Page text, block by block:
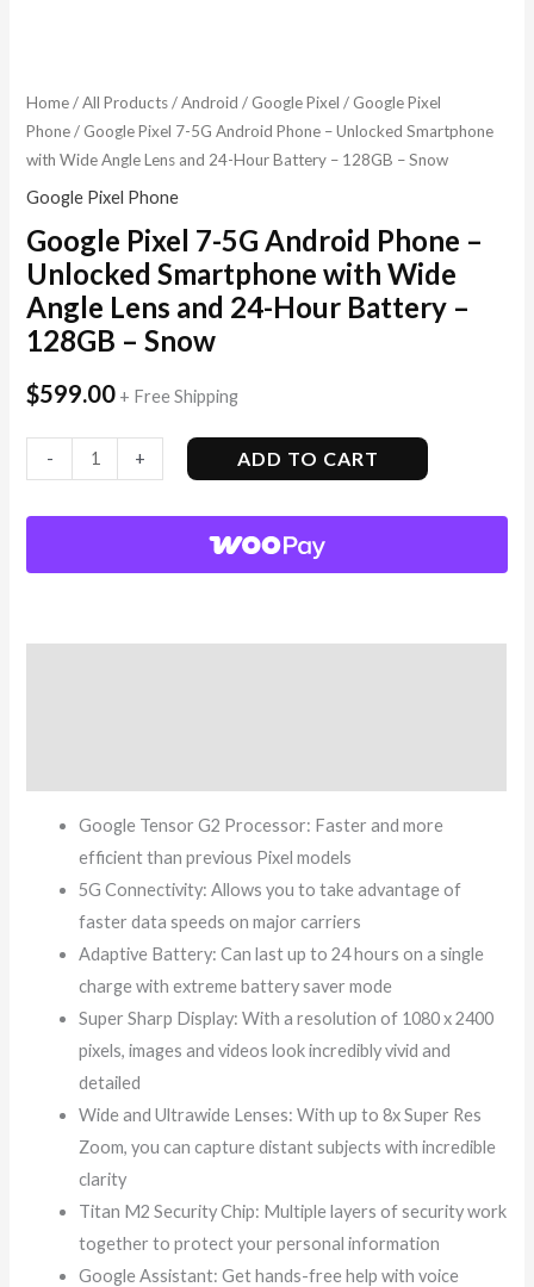
Home/All Products/Android / Google Pixel / Google Pixel
Phone/ Google Pixel 7-5G Android Phone – Unlocked Smartphone
with Wide Angle Lens and 24-Hour Battery – 128GB – Snow
Google Pixel Phone
Google Pixel 7-5G Android Phone –
Unlocked Smartphone with Wide
Angle Lens and 24-Hour Battery –
128GB – Snow
$599.00 + Free Shipping
- + ADD TO CART
Google Tensor G2 Processor: Faster and more
efficient than previous Pixel models
5G Connectivity: Allows you to take advantage of
faster data speeds on major carriers
Adaptive Battery: Can last up to 24 hours on a single
charge with extreme battery saver mode
Super Sharp Display: With a resolution of 1080 x 2400
pixels, images and videos look incredibly vivid and
detailed
Wide and Ultrawide Lenses: With up to 8x Super Res
Zoom, you can capture distant subjects with incredible
clarity
Titan M2 Security Chip: Multiple layers of security work
together to protect your personal information
Google Assistant: Get hands-free help with voice